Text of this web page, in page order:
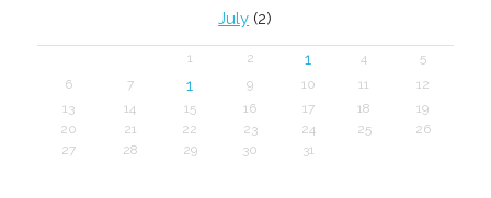
July (2)
1 2 1 4
5
6
7 1 9 10 11
12
13
14 15 16 17 18
19
20
21 22 23 24 25
26
27
28 29 30 31